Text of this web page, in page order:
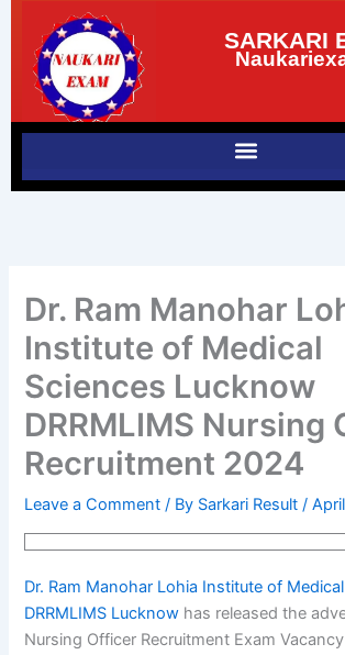
content
SARKARI
Dr. Ram Manohar
Institute of Medical
Sciences Lucknow
DRRMLIMS Nursing
Recruitment 2024
Leave a Comment / By Sarkari Result/
Dr. Ram Manohar Lohia Institute of
DRRMLIMS Lucknow has released the
Nursing Officer Recruitment Exam